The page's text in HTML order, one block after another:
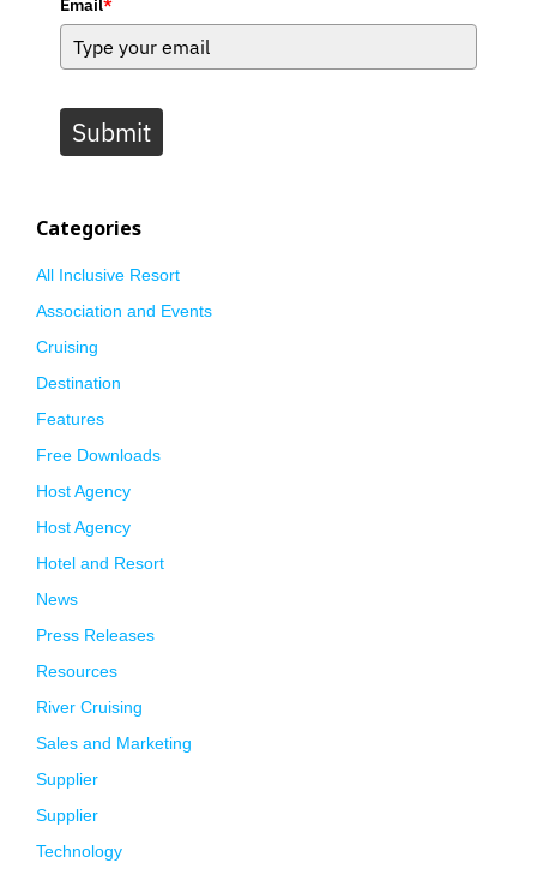
Email*
Submit
Categories
All Inclusive Resort
Association and Events
Cruising
Destination
Features
Free Downloads
Host Agency
Host Agency
Hotel and Resort
News
Press Releases
Resources
River Cruising
Sales and Marketing
Supplier
Supplier
Technology